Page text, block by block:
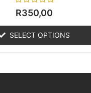
Rated
0
of
5
R350,00
SELECT OPTIONS